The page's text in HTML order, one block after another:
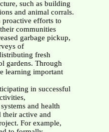
such as building
and animal corrals.
proactive efforts to
communities
garbage pickup,
of
fresh
gardens. Through
learning important
in successful
and health
their active and
For example,